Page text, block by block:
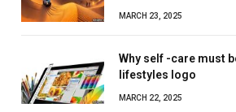
MARCH 23, 2025
Why self -care must
lifestyles logo
MARCH 22, 2025